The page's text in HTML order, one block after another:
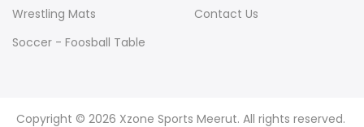
Wrestling Mats
Soccer - Foosball Table
Contact Us
Copyright © 2026 Xzone Sports Meerut. All rights reserved.